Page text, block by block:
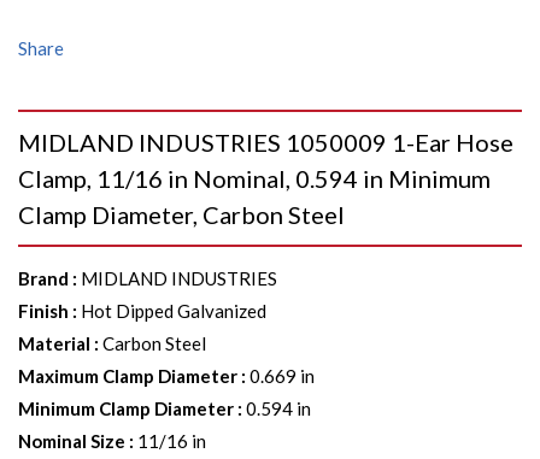
Share
MIDLAND INDUSTRIES 1050009 1-Ear Hose
Clamp, 11/16 in Nominal, 0.594 in Minimum
Clamp Diameter, Carbon Steel
Brand : MIDLAND INDUSTRIES
Finish : Hot Dipped Galvanized
Material : Carbon Steel
Maximum Clamp Diameter : 0.669 in
Minimum Clamp Diameter : 0.594 in
Nominal Size : 11/16 in